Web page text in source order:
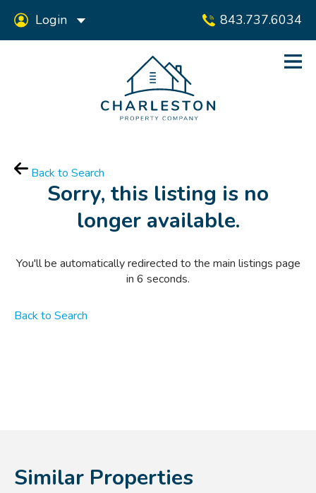
843.737.6034
Login
Back to Search
Sorry, this listing is no
longer available.
You'll be automatically redirected to the main listings page
in 6 seconds.
Back to Search
Similar Properties